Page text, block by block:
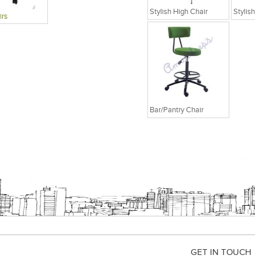
Stylish High Chair
Bar/Pantry Chair
GET IN TOUCH